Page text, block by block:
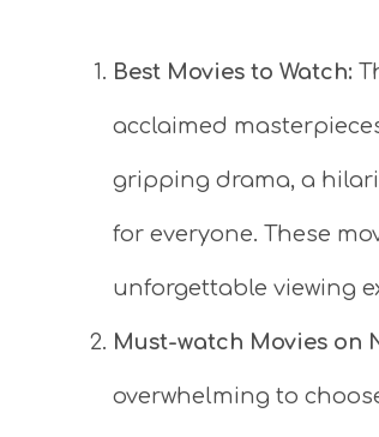
Best Movies to Watch:
acclaimed
gripping drama, a
for everyone. These
unforgettable viewing
Must-watch Movies on
overwhelming to